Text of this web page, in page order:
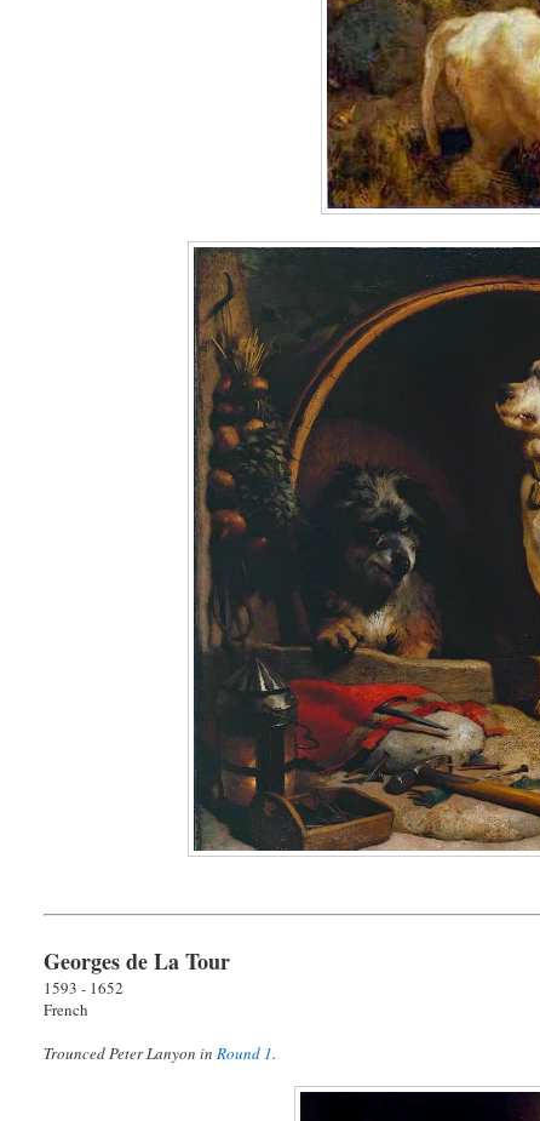
Georges de La Tour
1593 - 1652
French
Trounced Peter Lanyon inRound 1.